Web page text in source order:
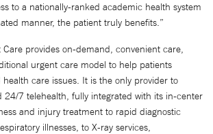
to a nationally-ranked academic health system
manner, the patient truly benefits.”
Care provides on-demand, convenient care,
urgent care model to help patients
care issues. It is the only provider to
24/7 telehealth, fully integrated with its in-center
and injury treatment to rapid diagnostic
illnesses, to X-ray services,